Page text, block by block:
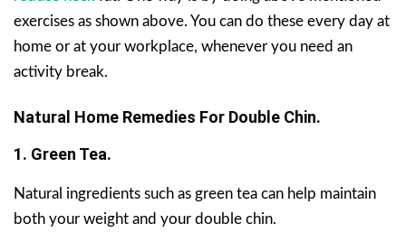
exercises as shown above. You can do these every day at
home or at your workplace, whenever you need an
activity break.
Natural Home Remedies For Double Chin.
1. Green Tea.
Natural ingredients such as green tea can help maintain
both your weight and your double chin.